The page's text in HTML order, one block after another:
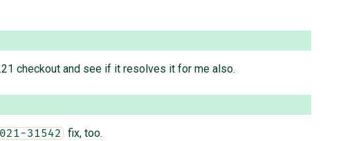
checkout and see if it resolves it for me also.
31542 fix, too.